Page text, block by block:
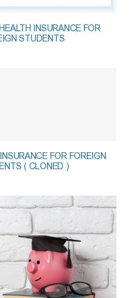
INSURANCE FOR
STUDENTS
FOR FOREIGN
( CLONED )